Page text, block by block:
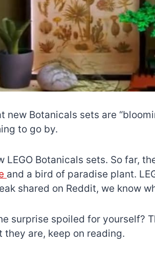
new Botanicals sets are
to go by.
LEGO Botanicals sets. So far,
and a bird of paradise plant.
shared on Reddit, we know
surprise spoiled for yourself?
are, keep on reading.